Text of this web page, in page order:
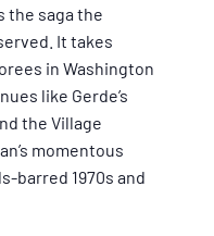
the saga the
It takes
in Washington
like Gerde’s
the Village
momentous
barred 1970s and